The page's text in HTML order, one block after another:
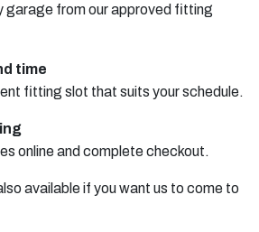
garage from our approved fitting
time
fitting slot that suits your schedule.
online and complete checkout.
available if you want us to come to